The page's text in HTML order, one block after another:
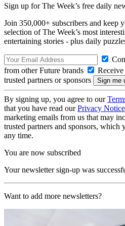
Sign up for The Week’s free daily
Join 350,000+ subscribers and keep
selection of The Week’s most
entertaining stories - plus daily
from other Future brands
trusted partners or sponsors
By signing up, you agree to our
that you have read ourPrivacy Notice
marketing emails from us that may
trusted partners and sponsors, which
any time.
You are now subscribed
Your newsletter sign-up was
Want to add more newsletters?